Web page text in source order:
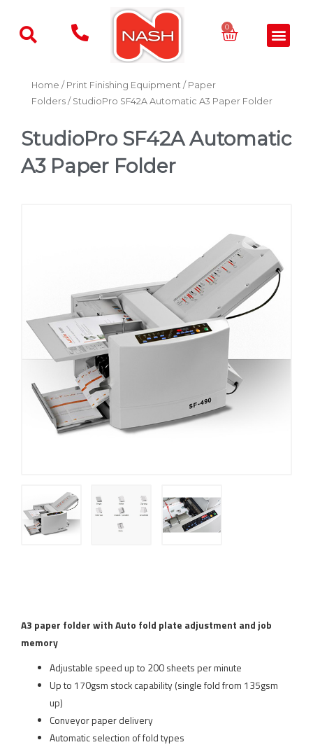
content
0 Basket
Home / Print Finishing Equipment / Paper
Folders / StudioPro SF42A Automatic A3 Paper Folder
StudioPro SF42A Automatic
A3 Paper Folder
A3 paper folder with Auto fold plate adjustment and job
memory
Adjustable speed up to 200 sheets per minute
Up to 170gsm stock capability (single fold from 135gsm
up)
Conveyor paper delivery
Automatic selection of fold types